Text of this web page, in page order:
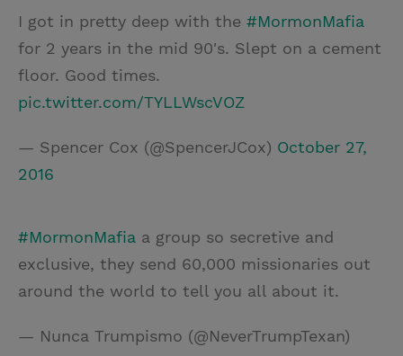
I got in pretty deep with the #MormonMafia
for 2 years in the mid 90's. Slept on a cement
floor. Good times.
pic.twitter.com/TYLLWscVOZ
— Spencer Cox (@SpencerJCox) October 27,
2016
#MormonMafia a group so secretive and
exclusive, they send 60,000 missionaries out
around the world to tell you all about it.
— Nunca Trumpismo (@NeverTrumpTexan)